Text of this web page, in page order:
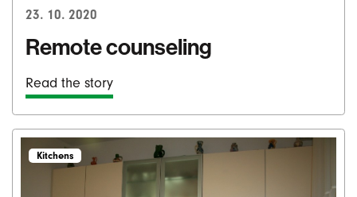
23. 10. 2020
Remote counseling
Read the story
Kitchens